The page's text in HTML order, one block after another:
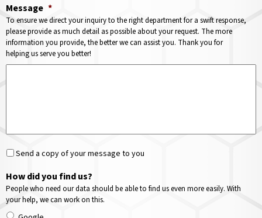
Message *
To ensure we direct your inquiry to the right department for a swift response,
please provide as much detail as possible about your request. The more
information you provide, the better we can assist you. Thank you for
helping us serve you better!
Send a copy of your message to you
How did you find us?
People who need our data should be able to find us even more easily. With
your help, we can work on this.